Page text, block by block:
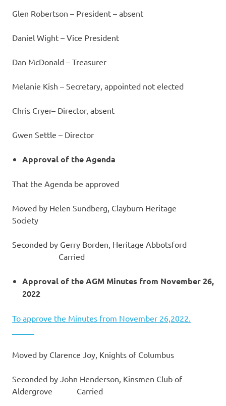
Glen Robertson – President – absent
Daniel Wight – Vice President
Dan McDonald – Treasurer
Melanie Kish – Secretary, appointed not elected
Chris Cryer– Director, absent
Gwen Settle – Director
Approval of the Agenda
That the Agenda be approved
Moved by Helen Sundberg, Clayburn Heritage
Society
Seconded by Gerry Borden, Heritage Abbotsford
Carried
Approval of the AGM Minutes from November 26,
2022
To approve the Minutes from November 26,2022.
Moved by Clarence Joy, Knights of Columbus
Seconded by John Henderson, Kinsmen Club of
Aldergrove Carried